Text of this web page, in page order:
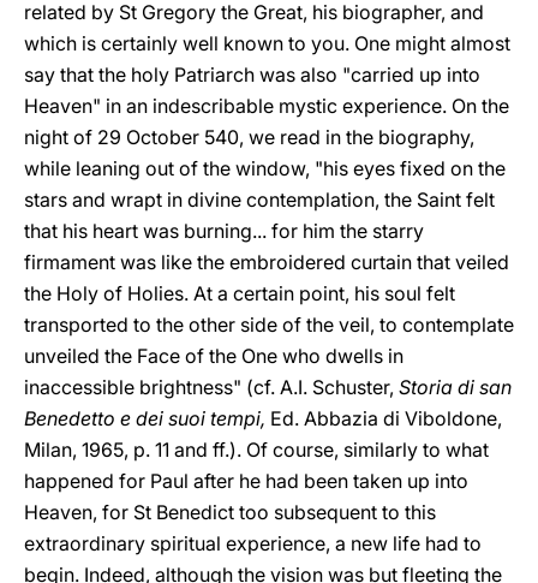
related by St Gregory the Great, his biographer, and
which is certainly well known to you. One might almost
say that the holy Patriarch was also "carried up into
Heaven" in an indescribable mystic experience. On the
night of 29 October 540, we read in the biography,
while leaning out of the window, "his eyes fixed on the
stars and wrapt in divine contemplation, the Saint felt
that his heart was burning... for him the starry
firmament was like the embroidered curtain that veiled
the Holy of Holies. At a certain point, his soul felt
transported to the other side of the veil, to contemplate
unveiled the Face of the One who dwells in
inaccessible brightness" (cf. A.I. Schuster, Storia di san
Benedetto e dei suoi tempi, Ed. Abbazia di Viboldone,
Milan, 1965, p. 11 and ff.). Of course, similarly to what
happened for Paul after he had been taken up into
Heaven, for St Benedict too subsequent to this
extraordinary spiritual experience, a new life had to
begin. Indeed, although the vision was but fleeting the